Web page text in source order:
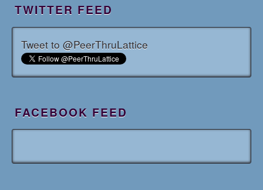
TWITTER FEED
Tweet to @PeerThruLattice
FACEBOOK FEED